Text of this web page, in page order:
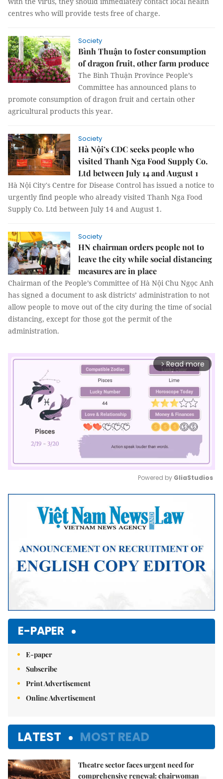
centres who will provide tests free of charge.
Society
Bình Thuận to foster consumption
of dragon fruit, other farm produce
The Bình Thuận Province People’s
Committee has announced plans to
promote consumption of dragon fruit and certain other
agricultural products this year.
Society
Hà Nội’s CDC seeks people who
visited Thanh Nga Food Supply Co.
Ltd between July 14 and August 1
Hà Nội City's Centre for Disease Control has issued a notice to
urgently find people who already visited Thanh Nga Food
Supply Co. Ltd between July 14 and August 1.
Society
HN chairman orders people not to
leave the city while social distancing
measures are in place
Chairman of the People’s Committee of Hà Nội Chu Ngọc Anh
has signed a document to ask districts’ administration to not
allow people to move out of the city during the time of social
distancing, except for those got the permit of the
administration.
arrow_forward_ios Read more
Mute
Powered by GliaStudios
E-PAPER
E-paper
Subscribe
Print Advertisement
Online Advertisement
LATEST MOST READ
Theatre sector faces urgent need for
comprehensive renewal: chairwoman